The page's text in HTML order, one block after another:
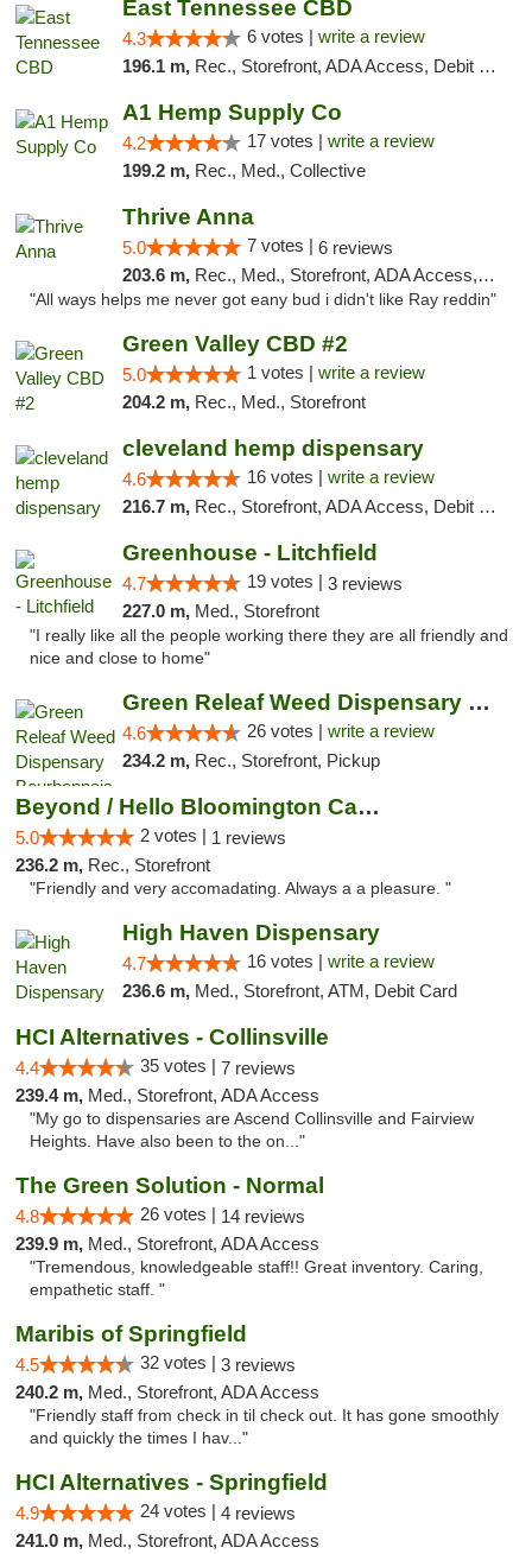
East Tennessee CBD
4.3 6 votes | write a review
196.1 m, Rec., Storefront, ADA Access, Debit Card
A1 Hemp Supply Co
4.2 17 votes | write a review
199.2 m, Rec., Med., Collective
Thrive Anna
5.0 7 votes | 6 reviews
203.6 m, Rec., Med., Storefront, ADA Access, ATM
"All ways helps me never got eany bud i didn't like Ray reddin"
Green Valley CBD #2
5.0 1 votes | write a review
204.2 m, Rec., Med., Storefront
cleveland hemp dispensary
4.6 16 votes | write a review
216.7 m, Rec., Storefront, ADA Access, Debit Card, Pickup
Greenhouse - Litchfield
4.7 19 votes | 3 reviews
227.0 m, Med., Storefront
"I really like all the people working there they are all friendly and
nice and close to home"
Green Releaf Weed Dispensary Bourbonnais
4.6 26 votes | write a review
234.2 m, Rec., Storefront, Pickup
Beyond / Hello Bloomington Cannabis Dispen...
5.0 2 votes | 1 reviews
236.2 m, Rec., Storefront
"Friendly and very accomadating. Always a a pleasure. "
High Haven Dispensary
4.7 16 votes | write a review
236.6 m, Med., Storefront, ATM, Debit Card
HCI Alternatives - Collinsville
4.4 35 votes | 7 reviews
239.4 m, Med., Storefront, ADA Access
"My go to dispensaries are Ascend Collinsville and Fairview
Heights. Have also been to the on..."
The Green Solution - Normal
4.8 26 votes | 14 reviews
239.9 m, Med., Storefront, ADA Access
"Tremendous, knowledgeable staff!! Great inventory. Caring,
empathetic staff. "
Maribis of Springfield
4.5 32 votes | 3 reviews
240.2 m, Med., Storefront, ADA Access
"Friendly staff from check in til check out. It has gone smoothly
and quickly the times I hav..."
HCI Alternatives - Springfield
4.9 24 votes | 4 reviews
241.0 m, Med., Storefront, ADA Access